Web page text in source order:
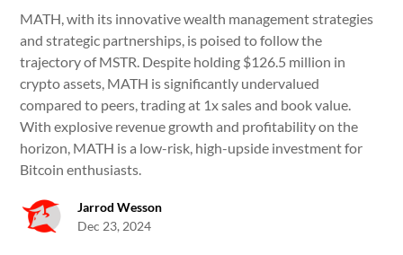
MATH, with its innovative wealth management strategies
and strategic partnerships, is poised to follow the
trajectory of MSTR. Despite holding $126.5 million in
crypto assets, MATH is significantly undervalued
compared to peers, trading at 1x sales and book value.
With explosive revenue growth and profitability on the
horizon, MATH is a low-risk, high-upside investment for
Bitcoin enthusiasts.
Jarrod Wesson
Dec 23, 2024